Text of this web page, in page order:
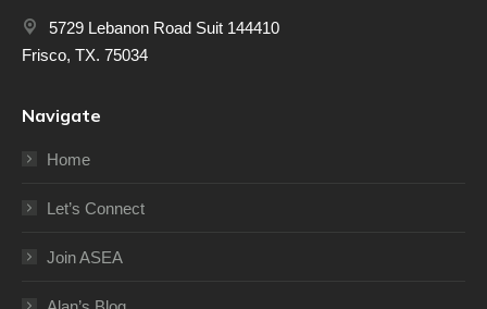
5729 Lebanon Road Suit 144410
Frisco, TX. 75034
Navigate
Home
Let’s Connect
Join ASEA